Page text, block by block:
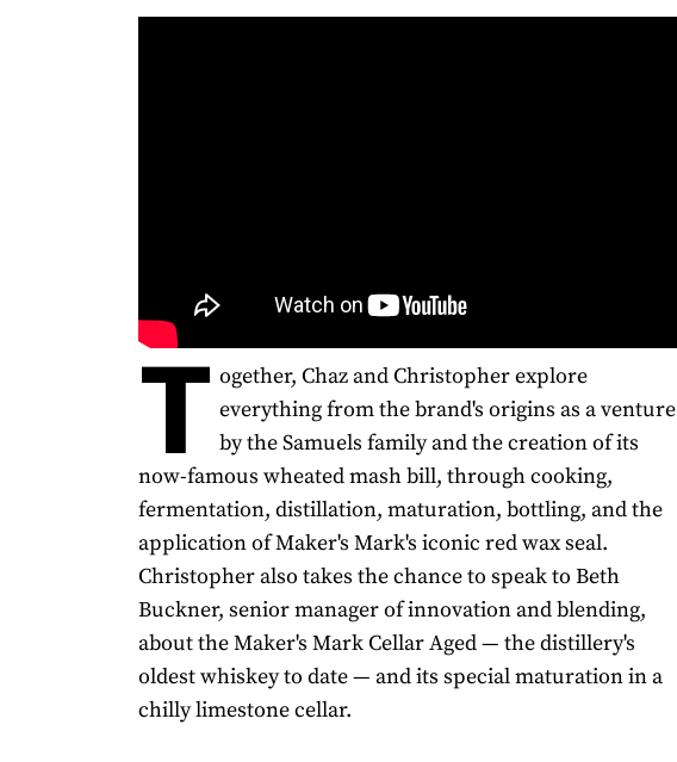
T ogether, Chaz and Christopher explore
everything from the brand's origins as a venture
by the Samuels family and the creation of its
now-famous wheated mash bill, through cooking,
fermentation, distillation, maturation, bottling, and the
application of Maker's Mark's iconic red wax seal.
Christopher also takes the chance to speak to Beth
Buckner, senior manager of innovation and blending,
about the Maker's Mark Cellar Aged — the distillery's
oldest whiskey to date — and its special maturation in a
chilly limestone cellar.